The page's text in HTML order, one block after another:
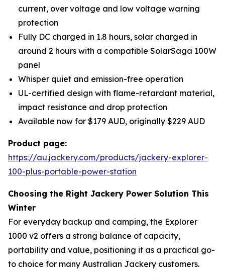
current, over voltage and low voltage warning
protection
Fully DC charged in 1.8 hours, solar charged in
around 2 hours with a compatible SolarSaga 100W
panel
Whisper quiet and emission-free operation
UL-certified design with flame-retardant material,
impact resistance and drop protection
Available now for $179 AUD, originally $229 AUD
Product page:
https://au.jackery.com/products/jackery-explorer-
100-plus-portable-power-station
Choosing the Right Jackery Power Solution This
Winter
For everyday backup and camping, the Explorer
1000 v2 offers a strong balance of capacity,
portability and value, positioning it as a practical go-
to choice for many Australian Jackery customers.